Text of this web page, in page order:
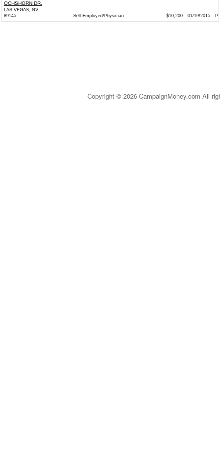
OCHSHORN DR.
LAS VEGAS, NV
89145
Self-Employed/Physician $10,200 01/19/2015 P
Copyright © 2026 CampaignMoney.com All